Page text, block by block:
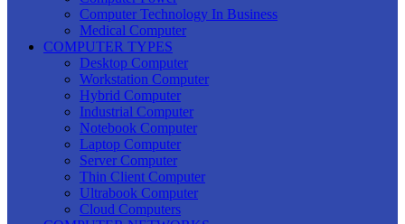
Computer Technology In Business
Medical Computer
COMPUTER TYPES
Desktop Computer
Workstation Computer
Hybrid Computer
Industrial Computer
Notebook Computer
Laptop Computer
Server Computer
Thin Client Computer
Ultrabook Computer
Cloud Computers